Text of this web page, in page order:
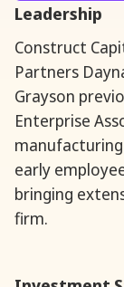
Leadership
Construct
Partners
Grayson
Enterprise
early
bringing
firm.